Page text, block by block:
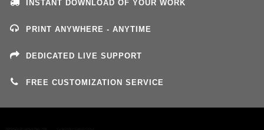
INSTANT DOWNLOAD OF YOUR WORK
PRINT ANYWHERE - ANYTIME
DEDICATED LIVE SUPPORT
FREE CUSTOMIZATION SERVICE